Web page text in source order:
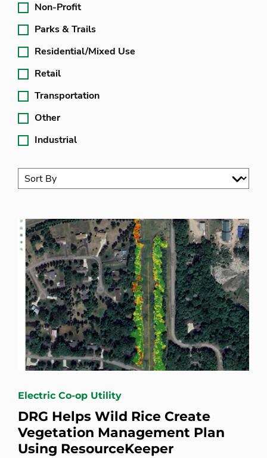
Non-Profit
Parks & Trails
Residential/Mixed Use
Retail
Transportation
Other
Industrial
Electric Co-op Utility
DRG Helps Wild Rice Create
Vegetation Management Plan
Using ResourceKeeper